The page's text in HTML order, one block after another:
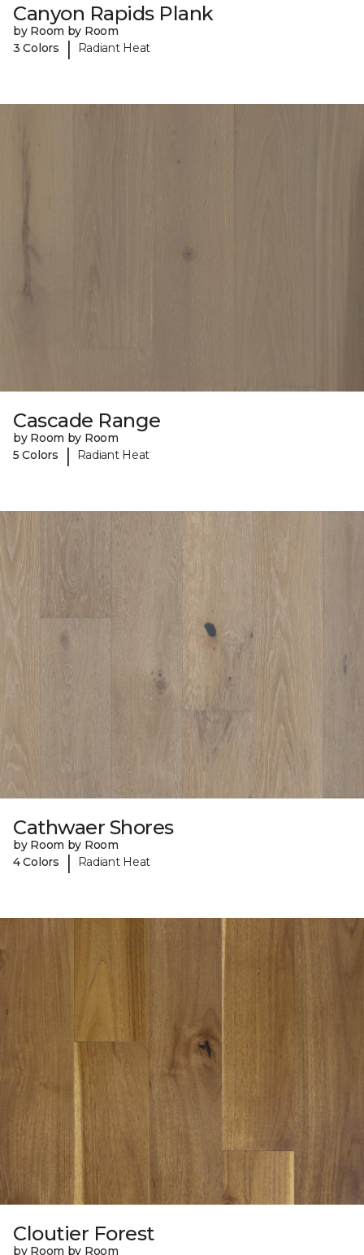
Canyon Rapids Plank
by Room by Room
3 Colors
| Radiant Heat
Cascade Range
by Room by Room
5 Colors
| Radiant Heat
Cathwaer Shores
by Room by Room
4 Colors
| Radiant Heat
Cloutier Forest
by Room by Room